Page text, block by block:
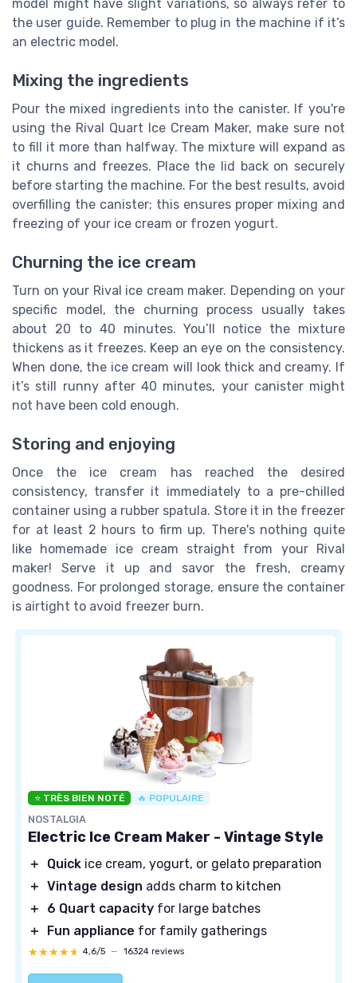
model might have slight variations, so always refer to
the user guide. Remember to plug in the machine if it’s
an electric model.
Mixing the ingredients
Pour the mixed ingredients into the canister. If you're
using the Rival Quart Ice Cream Maker, make sure not
to fill it more than halfway. The mixture will expand as
it churns and freezes. Place the lid back on securely
before starting the machine. For the best results, avoid
overfilling the canister; this ensures proper mixing and
freezing of your ice cream or frozen yogurt.
Churning the ice cream
Turn on your Rival ice cream maker. Depending on your
specific model, the churning process usually takes
about 20 to 40 minutes. You’ll notice the mixture
thickens as it freezes. Keep an eye on the consistency.
When done, the ice cream will look thick and creamy. If
it’s still runny after 40 minutes, your canister might
not have been cold enough.
Storing and enjoying
Once the ice cream has reached the desired
consistency, transfer it immediately to a pre-chilled
container using a rubber spatula. Store it in the freezer
for at least 2 hours to firm up. There's nothing quite
like homemade ice cream straight from your Rival
maker! Serve it up and savor the fresh, creamy
goodness. For prolonged storage, ensure the container
is airtight to avoid freezer burn.
⭐ TRÈS BIEN NOTÉ 🔥 POPULAIRE
NOSTALGIA
Electric Ice Cream Maker - Vintage Style
＋ Quick ice cream, yogurt, or gelato preparation
＋ Vintage design adds charm to kitchen
＋
6 Quart capacity for large batches
＋
Fun appliance for family gatherings
★★★★★
★★★★★ 4,6/5 — 16324 reviews